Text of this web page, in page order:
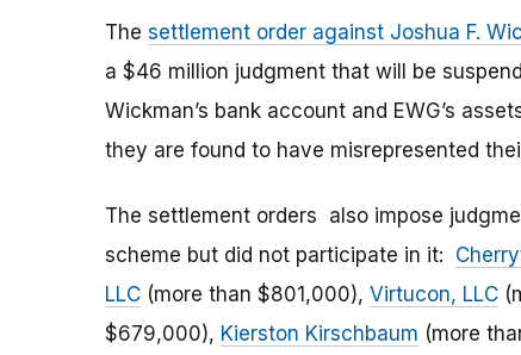
The settlement order against Joshua F.
a $46 million judgment that will be
Wickman’s bank account and EWG’s
they are found to have misrepresented
The settlement orders also impose
scheme but did not participate in it:
LLC (more than $801,000), Virtucon, LLC
$679,000), Kierston Kirschbaum (more